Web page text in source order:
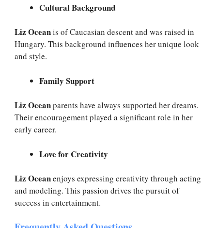
Cultural Background
Liz Oceanis of Caucasian descent and was raised in
Hungary. This background influences her unique look
and style.
Family Support
Liz Oceanparents have always supported her dreams.
Their encouragement played a significant role in her
early career.
Love for Creativity
Liz Oceanenjoys expressing creativity through acting
and modeling. This passion drives the pursuit of
success in entertainment.